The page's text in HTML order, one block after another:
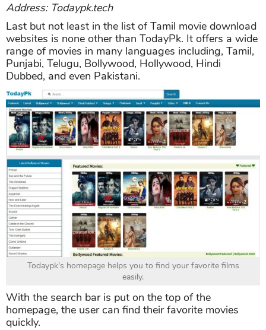
Address: Todaypk.tech
Last but not least in the list of Tamil movie download
websites is none other than TodayPk. It offers a wide
range of movies in many languages including, Tamil,
Punjabi, Telugu, Bollywood, Hollywood, Hindi
Dubbed, and even Pakistani.
Todaypk's homepage helps you to find your favorite films
easily.
With the search bar is put on the top of the
homepage, the user can find their favorite movies
quickly.